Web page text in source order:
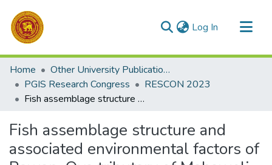
Log In (current)
Communities & Collections
All of DSpace
Statistics
Home
Other University Publications
PGIS Research Congress
RESCON 2023
Fish assemblage structure and associated environmental factors of Rawan-Oya tributary of Mahaweli river
Fish assemblage structure and
associated environmental factors of